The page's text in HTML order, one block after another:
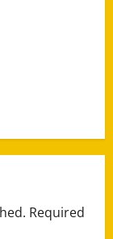
Required